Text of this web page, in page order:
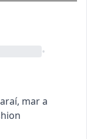
•
, mar a